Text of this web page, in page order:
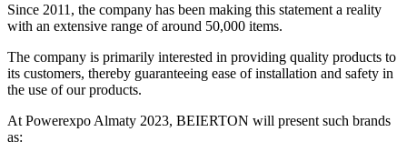
Since 2011, the company has been making this statement a reality
with an extensive range of around 50,000 items.
The company is primarily interested in providing quality products to
its customers, thereby guaranteeing ease of installation and safety in
the use of our products.
At Powerexpo Almaty 2023, BEIERTON will present such brands
as: